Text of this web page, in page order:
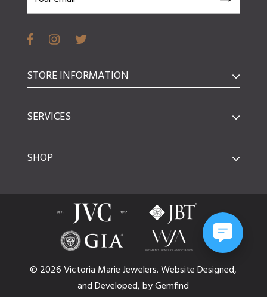
STORE INFORMATION
SERVICES
SHOP
© 2026 Victoria Marie Jewelers.WebsiteDesigned,
andDeveloped,byGemfind